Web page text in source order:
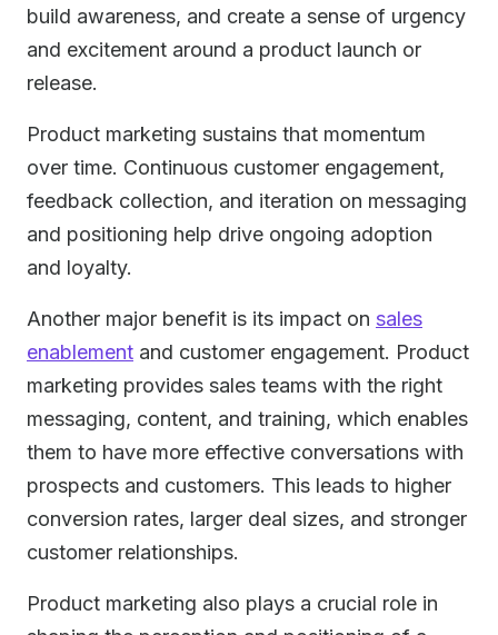
build awareness, and create a sense of urgency
and excitement around a product launch or
release.
Product marketing sustains that momentum
over time. Continuous customer engagement,
feedback collection, and iteration on messaging
and positioning help drive ongoing adoption
and loyalty.
Another major benefit is its impact on sales
enablement and customer engagement. Product
marketing provides sales teams with the right
messaging, content, and training, which enables
them to have more effective conversations with
prospects and customers. This leads to higher
conversion rates, larger deal sizes, and stronger
customer relationships.
Product marketing also plays a crucial role in